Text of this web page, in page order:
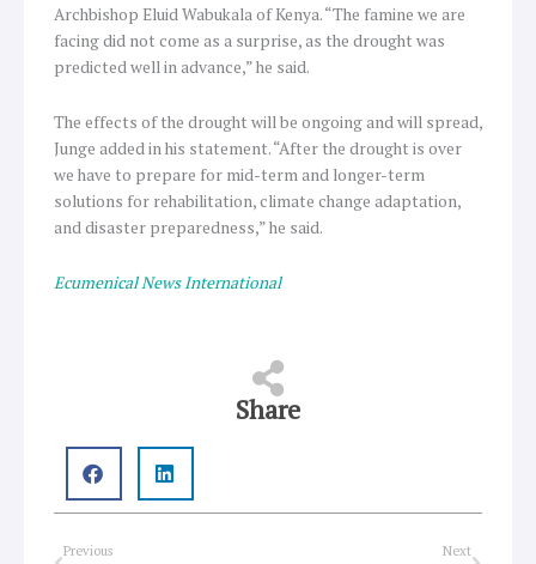
Archbishop Eluid Wabukala of Kenya. “The famine we are
facing did not come as a surprise, as the drought was
predicted well in advance,” he said.
The effects of the drought will be ongoing and will spread,
Junge added in his statement. “After the drought is over
we have to prepare for mid-term and longer-term
solutions for rehabilitation, climate change adaptation,
and disaster preparedness,” he said.
Ecumenical News International
Share
Prev
Previous NextNext